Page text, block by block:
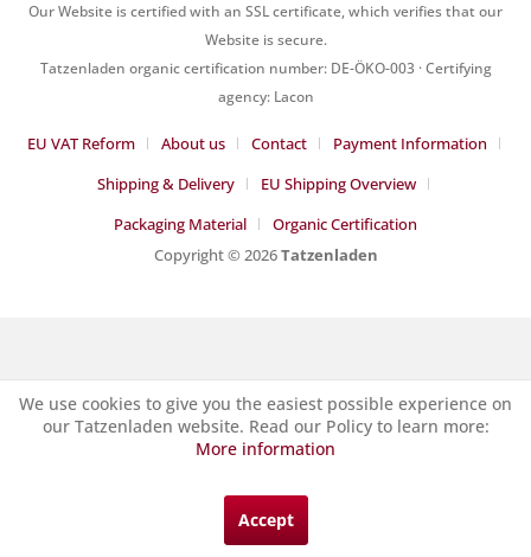
Our Website is certified with an SSL certificate, which verifies that our
Website is secure.
Tatzenladen organic certification number: DE-ÖKO-003 · Certifying
agency: Lacon
EU VAT Reform About us Contact
Payment Information
Shipping & Delivery
EU Shipping Overview
Packaging Material
Organic Certification
Copyright © 2026Tatzenladen
We use cookies to give you the easiest possible experience on
our Tatzenladen website. Read our Policy to learn more:
More information
Accept